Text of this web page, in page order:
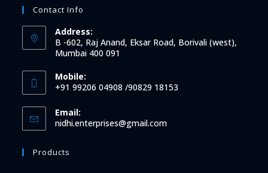
Contact Info
Address:
B -602, Raj Anand, Eksar Road, Borivali (west),
Mumbai 400 091
Mobile:
+91 99206 04908 /90829 18153
Email:
nidhi.enterprises@gmail.comOpens
Products